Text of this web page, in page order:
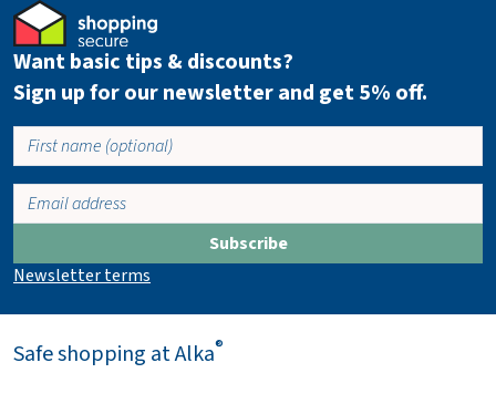
Want basic tips & discounts?
Sign up for our newsletter and get 5% off.
Subscribe
Newsletter terms
Safe shopping at Alka®